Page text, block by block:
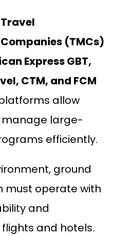
Travel
(TMCs)
Express GBT,
CTM, and FCM
allow
large-
efficiently.
ground
must operate with
and
and hotels.